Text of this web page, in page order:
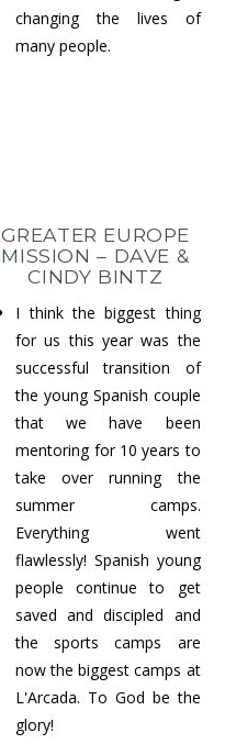
changing the lives of
many people.
GREATER EUROPE
MISSION – DAVE &
CINDY BINTZ
I think the biggest thing
for us this year was the
successful transition of
the young Spanish couple
that we have been
mentoring for 10 years to
take over running the
summer camps.
Everything went
flawlessly! Spanish young
people continue to get
saved and discipled and
the sports camps are
now the biggest camps at
L'Arcada. To God be the
glory!